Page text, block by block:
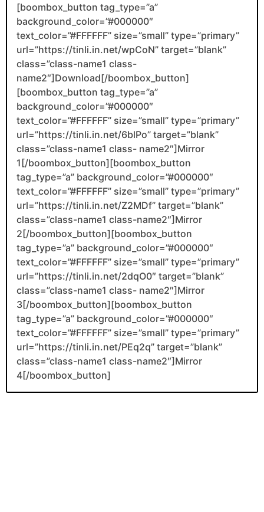
[boombox_button tag_type=”a”
background_color=”#000000″
text_color=”#FFFFFF” size=”small” type=”primary”
url=”https://tinli.in.net/wpCoN” target=”blank”
class=”class-name1 class-
name2″]Download[/boombox_button]
[boombox_button tag_type=”a”
background_color=”#000000″
text_color=”#FFFFFF” size=”small” type=”primary”
url=”https://tinli.in.net/6blPo” target=”blank”
class=”class-name1 class- name2″]Mirror
1[/boombox_button][boombox_button
tag_type=”a” background_color=”#000000″
text_color=”#FFFFFF” size=”small” type=”primary”
url=”https://tinli.in.net/Z2MDf” target=”blank”
class=”class-name1 class-name2″]Mirror
2[/boombox_button][boombox_button
tag_type=”a” background_color=”#000000″
text_color=”#FFFFFF” size=”small” type=”primary”
url=”https://tinli.in.net/2dqO0″ target=”blank”
class=”class-name1 class- name2″]Mirror
3[/boombox_button][boombox_button
tag_type=”a” background_color=”#000000″
text_color=”#FFFFFF” size=”small” type=”primary”
url=”https://tinli.in.net/PEq2q” target=”blank”
class=”class-name1 class-name2″]Mirror
4[/boombox_button]